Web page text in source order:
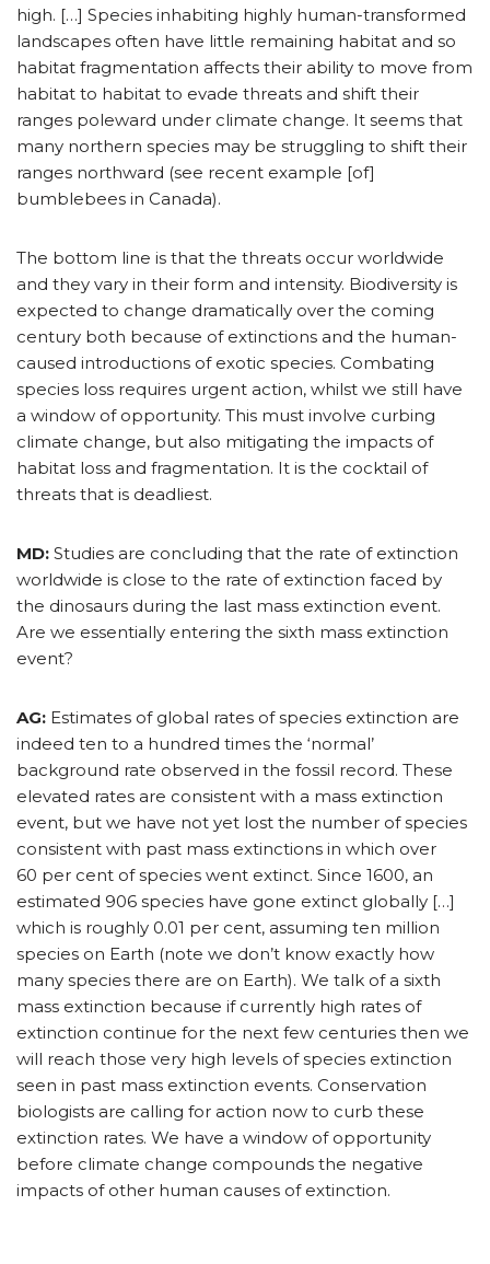
high. […] Species inhabiting highly human-transformed
landscapes often have little remaining habitat and so
habitat fragmentation affects their ability to move from
habitat to habitat to evade threats and shift their
ranges poleward under climate change. It seems that
many northern species may be struggling to shift their
ranges northward (see recent example [of]
bumblebees in Canada).
The bottom line is that the threats occur worldwide
and they vary in their form and intensity. Biodiversity is
expected to change dramatically over the coming
century both because of extinctions and the human-
caused introductions of exotic species. Combating
species loss requires urgent action, whilst we still have
a window of opportunity. This must involve curbing
climate change, but also mitigating the impacts of
habitat loss and fragmentation. It is the cocktail of
threats that is deadliest.
MD: Studies are concluding that the rate of extinction
worldwide is close to the rate of extinction faced by
the dinosaurs during the last mass extinction event.
Are we essentially entering the sixth mass extinction
event?
AG: Estimates of global rates of species extinction are
indeed ten to a hundred times the ‘normal’
background rate observed in the fossil record. These
elevated rates are consistent with a mass extinction
event, but we have not yet lost the number of species
consistent with past mass extinctions in which over
60 per cent of species went extinct. Since 1600, an
estimated 906 species have gone extinct globally […]
which is roughly 0.01 per cent, assuming ten million
species on Earth (note we don’t know exactly how
many species there are on Earth). We talk of a sixth
mass extinction because if currently high rates of
extinction continue for the next few centuries then we
will reach those very high levels of species extinction
seen in past mass extinction events. Conservation
biologists are calling for action now to curb these
extinction rates. We have a window of opportunity
before climate change compounds the negative
impacts of other human causes of extinction.